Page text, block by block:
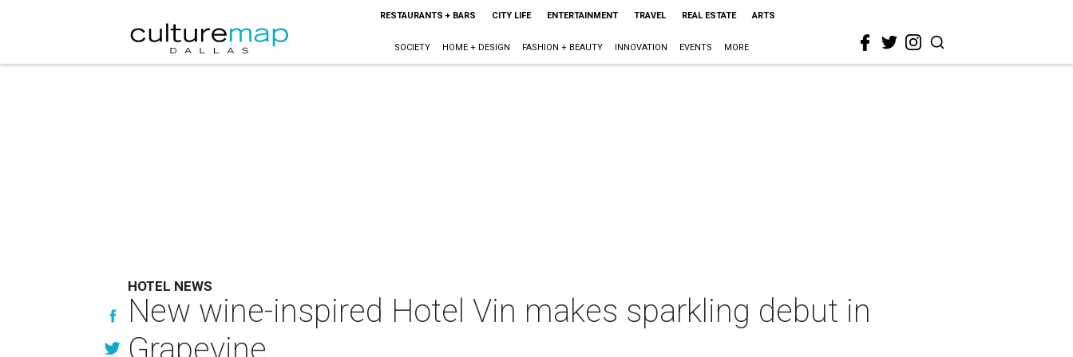
RESTAURANTS + BARS CITY LIFE ENTERTAINMENT TRAVEL REAL ESTATE ARTS
SOCIETY HOME + DESIGN FASHION + BEAUTY INNOVATION EVENTS MORE
HOTEL NEWS
New wine-inspired Hotel Vin makes sparkling debut in
Grapevine